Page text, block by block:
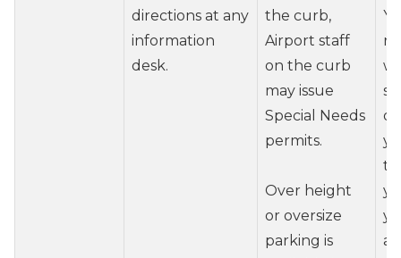
directions at any
information
desk.
the curb,
Airport staff
on the curb
may issue
Special Needs
permits.
Over height
or oversize
parking is
of